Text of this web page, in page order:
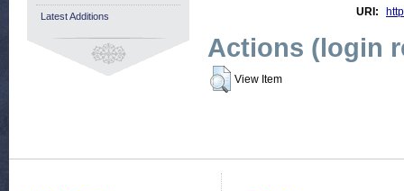
URI:
Actions (login
View Item
Latest Additions